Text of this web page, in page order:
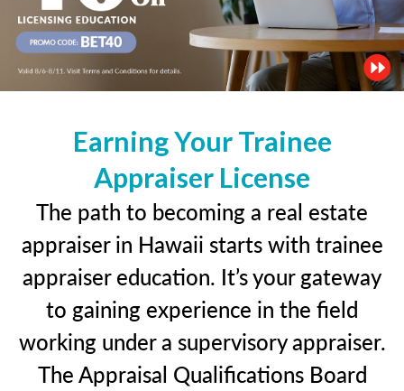
Earning Your Trainee
Appraiser License
The path to becoming a real estate
appraiser in Hawaii starts with trainee
appraiser education. It’s your gateway
to gaining experience in the field
working under a supervisory appraiser.
The Appraisal Qualifications Board